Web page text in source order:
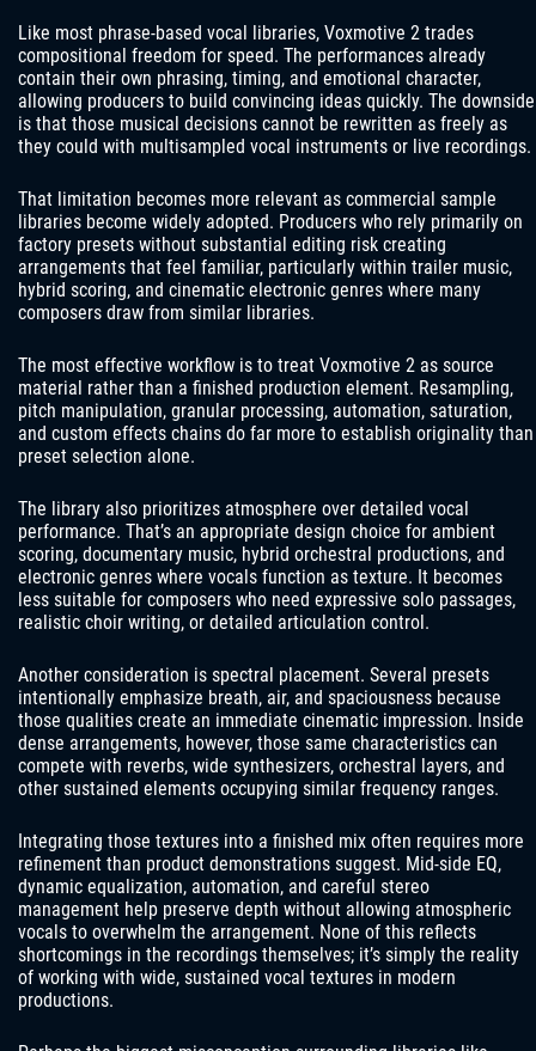
Like most phrase-based vocal libraries, Voxmotive 2 trades
compositional freedom for speed. The performances already
contain their own phrasing, timing, and emotional character,
allowing producers to build convincing ideas quickly. The downside
is that those musical decisions cannot be rewritten as freely as
they could with multisampled vocal instruments or live recordings.
That limitation becomes more relevant as commercial sample
libraries become widely adopted. Producers who rely primarily on
factory presets without substantial editing risk creating
arrangements that feel familiar, particularly within trailer music,
hybrid scoring, and cinematic electronic genres where many
composers draw from similar libraries.
The most effective workflow is to treat Voxmotive 2 as source
material rather than a finished production element. Resampling,
pitch manipulation, granular processing, automation, saturation,
and custom effects chains do far more to establish originality than
preset selection alone.
The library also prioritizes atmosphere over detailed vocal
performance. That’s an appropriate design choice for ambient
scoring, documentary music, hybrid orchestral productions, and
electronic genres where vocals function as texture. It becomes
less suitable for composers who need expressive solo passages,
realistic choir writing, or detailed articulation control.
Another consideration is spectral placement. Several presets
intentionally emphasize breath, air, and spaciousness because
those qualities create an immediate cinematic impression. Inside
dense arrangements, however, those same characteristics can
compete with reverbs, wide synthesizers, orchestral layers, and
other sustained elements occupying similar frequency ranges.
Integrating those textures into a finished mix often requires more
refinement than product demonstrations suggest. Mid-side EQ,
dynamic equalization, automation, and careful stereo
management help preserve depth without allowing atmospheric
vocals to overwhelm the arrangement. None of this reflects
shortcomings in the recordings themselves; it’s simply the reality
of working with wide, sustained vocal textures in modern
productions.